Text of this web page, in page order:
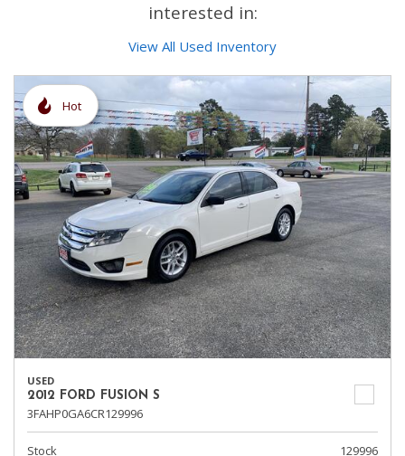
interested in:
View All Used Inventory
Hot
USED
2012 FORD FUSION S
3FAHP0GA6CR129996
Stock
129996